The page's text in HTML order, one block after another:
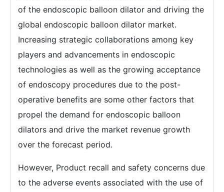
of the endoscopic balloon dilator and driving the
global endoscopic balloon dilator market.
Increasing strategic collaborations among key
players and advancements in endoscopic
technologies as well as the growing acceptance
of endoscopy procedures due to the post-
operative benefits are some other factors that
propel the demand for endoscopic balloon
dilators and drive the market revenue growth
over the forecast period.
However, Product recall and safety concerns due
to the adverse events associated with the use of